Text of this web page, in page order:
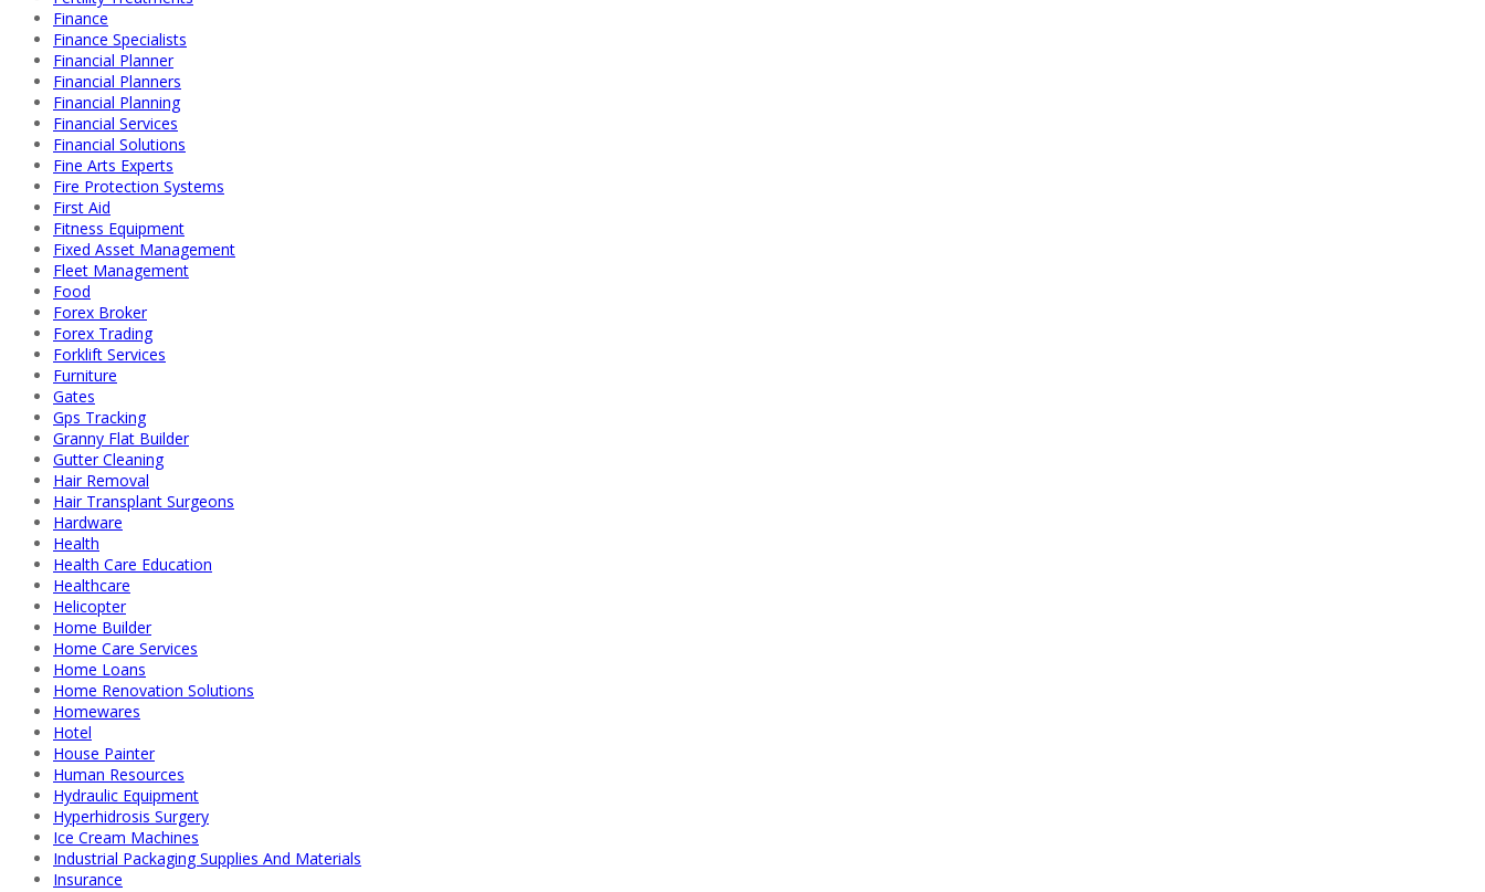
Finance
Finance Specialists
Financial Planner
Financial Planners
Financial Planning
Financial Services
Financial Solutions
Fine Arts Experts
Fire Protection Systems
First Aid
Fitness Equipment
Fixed Asset Management
Fleet Management
Food
Forex Broker
Forex Trading
Forklift Services
Furniture
Gates
Gps Tracking
Granny Flat Builder
Gutter Cleaning
Hair Removal
Hair Transplant Surgeons
Hardware
Health
Health Care Education
Healthcare
Helicopter
Home Builder
Home Care Services
Home Loans
Home Renovation Solutions
Homewares
Hotel
House Painter
Human Resources
Hydraulic Equipment
Hyperhidrosis Surgery
Ice Cream Machines
Industrial Packaging Supplies And Materials
Insurance